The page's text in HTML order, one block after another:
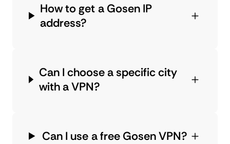
How to get a Gosen IP
address?
Can I choose a specific city
with a VPN?
Can I use a free Gosen VPN?